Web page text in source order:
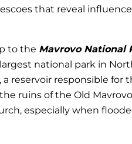
that reveal
to the Mavrovo National
national park in
reservoir responsible for
ruins of the Old
especially when